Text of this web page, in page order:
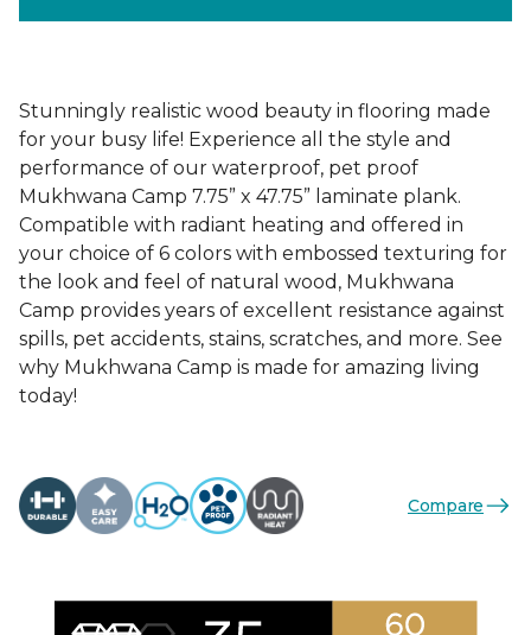
Stunningly realistic wood beauty in flooring made
for your busy life! Experience all the style and
performance of our waterproof, pet proof
Mukhwana Camp 7.75” x 47.75” laminate plank.
Compatible with radiant heating and offered in
your choice of 6 colors with embossed texturing for
the look and feel of natural wood, Mukhwana
Camp provides years of excellent resistance against
spills, pet accidents, stains, scratches, and more. See
why Mukhwana Camp is made for amazing living
today!
Compare